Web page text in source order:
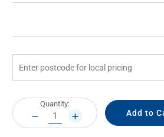
Current
Stock:
Quantity:
DECREASE
QUANTITY:
INCREASE
QUANTITY: